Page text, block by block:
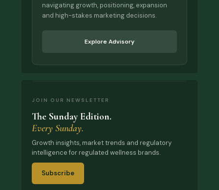
navigating growth, positioning, expansion
and high-stakes marketing decisions.
Explore Advisory
JOIN OUR NEWSLETTER
The Sunday Edition.
Every Sunday.
Growth insights, market trends and regulatory
intelligence for regulated wellness brands.
Subscribe